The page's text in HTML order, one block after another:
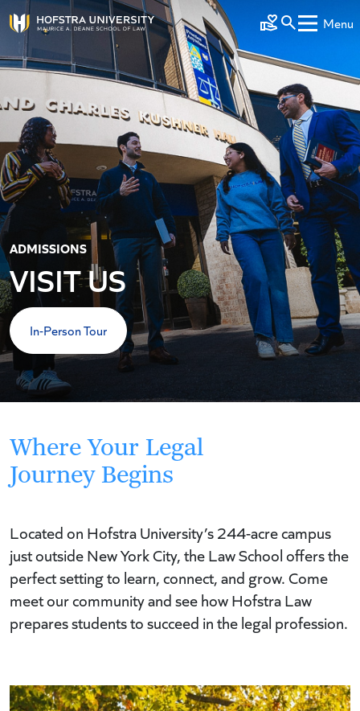
Skip to main content
Make a Gift
Menu
ADMISSIONS
VISIT US
In-Person Tour
Where Your Legal
Journey Begins
Located on Hofstra University’s 244-acre campus
just outside New York City, the Law School offers the
perfect setting to learn, connect, and grow. Come
meet our community and see how Hofstra Law
prepares students to succeed in the legal profession.